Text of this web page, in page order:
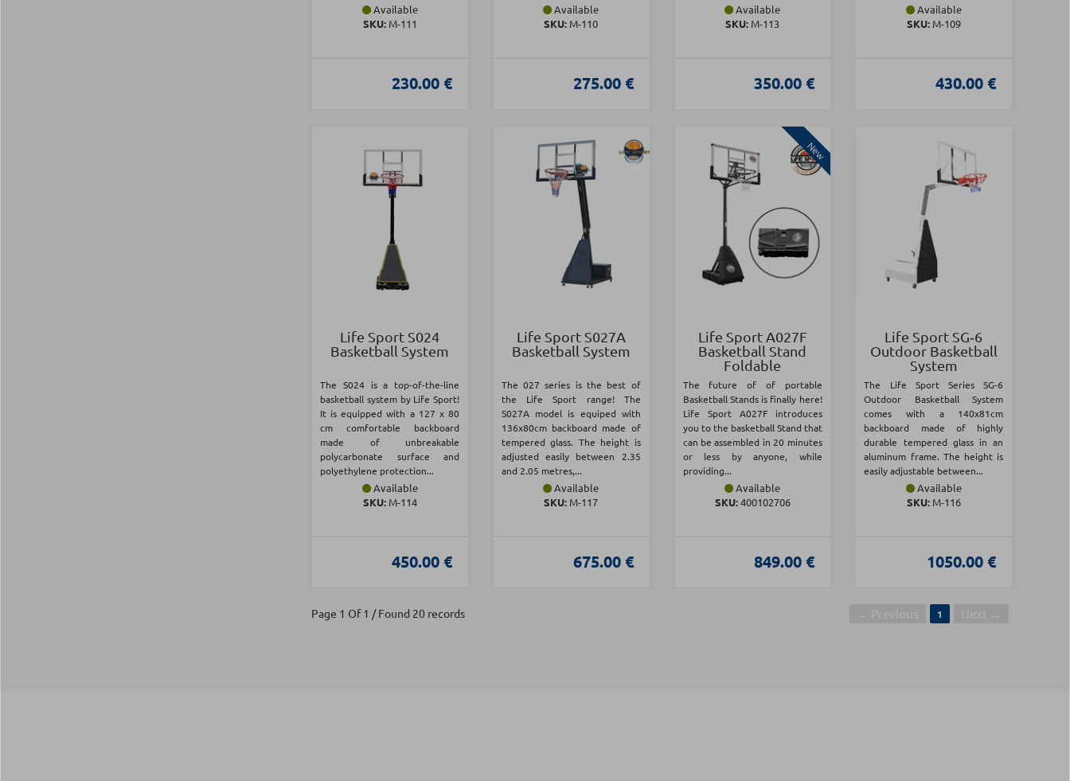
Available
SKU:Μ-111
230.00 €
Available
SKU: Μ-110
275.00 €
Available
SKU: Μ-113
350.00 €
Available
SKU:Μ-109
430.00 €
Life Sport S024
Basketball System
The S024 is a top-of-the-line
basketball system by Life Sport!
It is equipped with a 127 x 80
cm comfortable backboard
made of unbreakable
polycarbonate surface and
polyethylene protection...
Available
SKU:Μ-114
450.00 €
Life Sport S027A
Basketball System
The 027 series is the best of
the Life Sport range! The
S027A model is equiped with
136x80cm backboard made of
tempered glass. The height is
adjusted easily between 2.35
and 2.05 metres,...
Available
SKU: Μ-117
675.00 €
New
Life Sport A027F
Basketball Stand
Foldable
The future of of portable
Basketball Stands is finally here!
Life Sport A027F introduces
you to the basketball Stand that
can be assembled in 20 minutes
or less by anyone, while
providing...
Available
SKU:400102706
849.00 €
Life Sport SG‑6
Outdoor Basketball
System
The Life Sport Series SG-6
Outdoor Basketball System
comes with a 140x81cm
backboard made of highly
durable tempered glass in an
aluminum frame. The height is
easily adjustable between...
Available
SKU:Μ-116
1050.00 €
Page 1 Of 1 / Found 20 records ← Previous 1 Next →